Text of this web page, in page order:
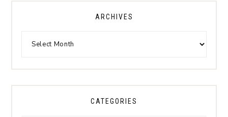
ARCHIVES
CATEGORIES